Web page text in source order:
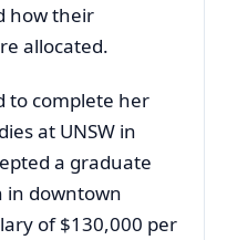
how their
allocated.
to complete her
at UNSW in
a graduate
in downtown
of $130,000 per